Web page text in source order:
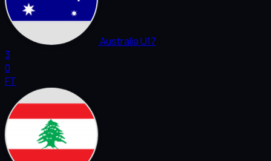
Australia U17
3
0
FT